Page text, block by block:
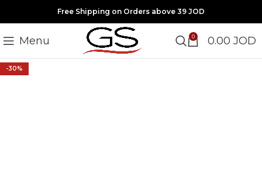
Free Shipping on Orders above 39 JOD
Menu 0 0.00 JOD
-30%